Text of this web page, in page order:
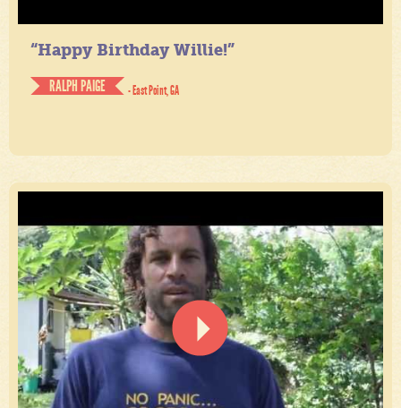
“Happy Birthday Willie!”
RALPH PAIGE
- East Point, GA